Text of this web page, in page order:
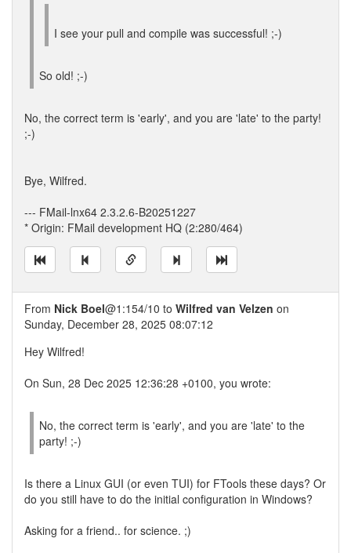
I see your pull and compile was successful! ;-)
So old! ;-)
No, the correct term is 'early', and you are 'late' to the party!
;-)
Bye, Wilfred.
--- FMail-lnx64 2.3.2.6-B20251227
* Origin: FMail development HQ (2:280/464)
From Nick Boel@1:154/10 to Wilfred van Velzen on
Sunday, December 28, 2025 08:07:12
Hey Wilfred!
On Sun, 28 Dec 2025 12:36:28 +0100, you wrote:
No, the correct term is 'early', and you are 'late' to the
party! ;-)
Is there a Linux GUI (or even TUI) for FTools these days? Or
do you still have to do the initial configuration in Windows?
Asking for a friend.. for science. ;)